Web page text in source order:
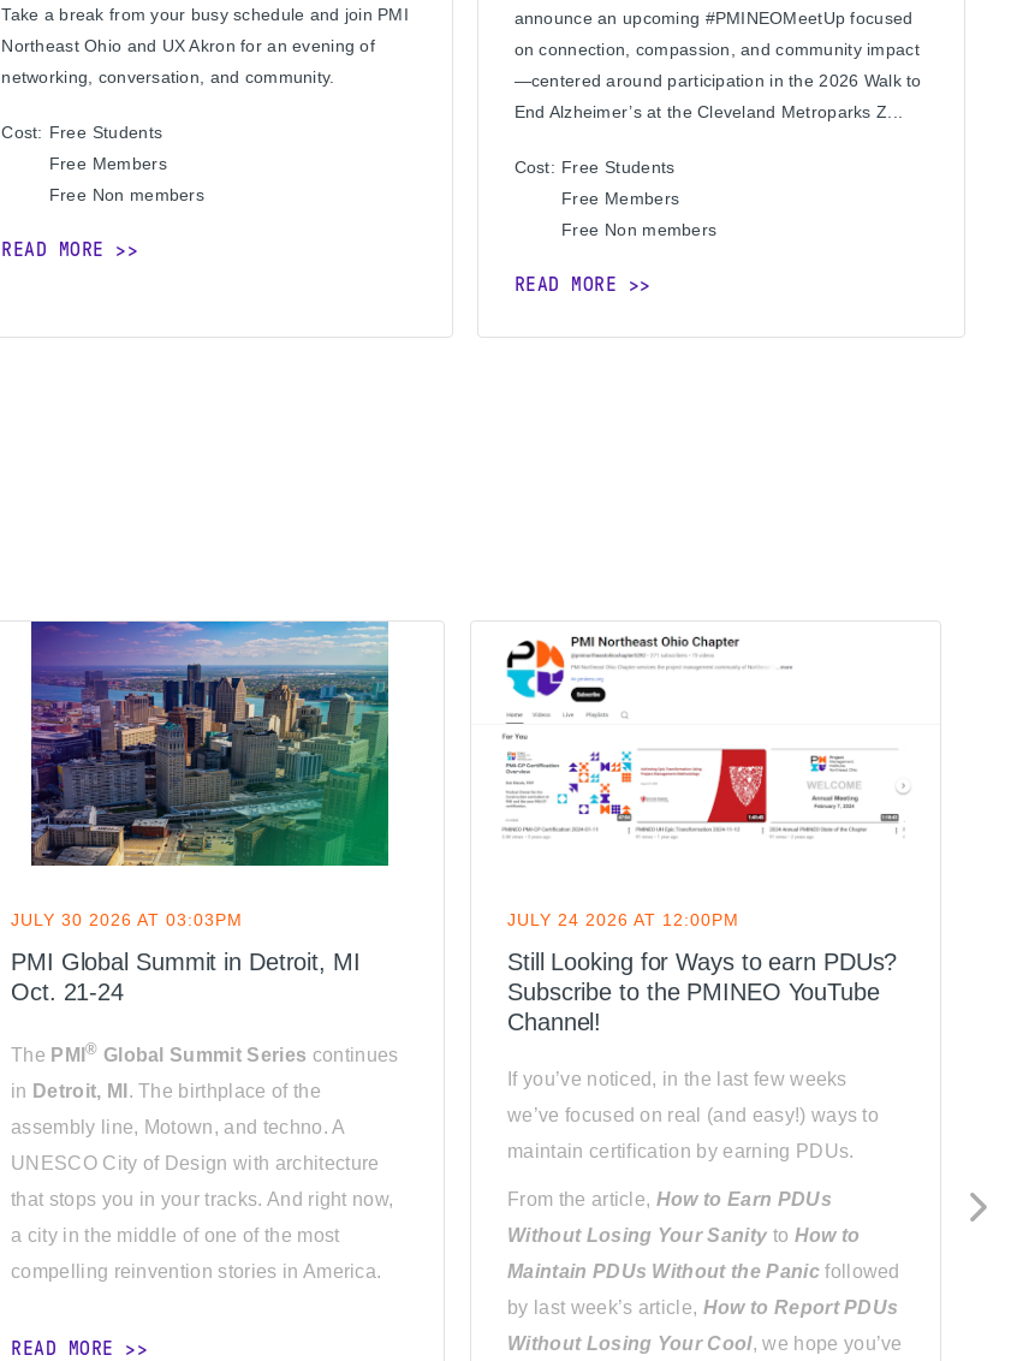
Take a break from your busy schedule and join PMI
Northeast Ohio and UX Akron for an evening of
networking, conversation, and community.
Cost: Free Students
Free Members
Free Non members
READ MORE
announce an upcoming #PMINEOMeetUp focused
on connection, compassion, and community impact
—centered around participation in the 2026 Walk to
End Alzheimer’s at the Cleveland Metroparks Z...
Cost: Free Students
Free Members
Free Non members
READ MORE
JULY 30 2026 AT 03:03PM
PMI Global Summit in Detroit, MI
Oct. 21-24
The PMI® Global Summit Series continues
in Detroit, MI . The birthplace of the
assembly line, Motown, and techno. A
UNESCO City of Design with architecture
that stops you in your tracks. And right now,
a city in the middle of one of the most
compelling reinvention stories in America.
READ MORE
JULY 24 2026 AT 12:00PM
Still Looking for Ways to earn PDUs?
Subscribe to the PMINEO YouTube
Channel!
If you’ve noticed, in the last few weeks
we’ve focused on real (and easy!) ways to
maintain certification by earning PDUs.
From the article, How to Earn PDUs
Without Losing Your Sanity to How to
Maintain PDUs Without the Panicfollowed
by last week’s article, How to Report PDUs
Without Losing Your Cool, we hope you’ve